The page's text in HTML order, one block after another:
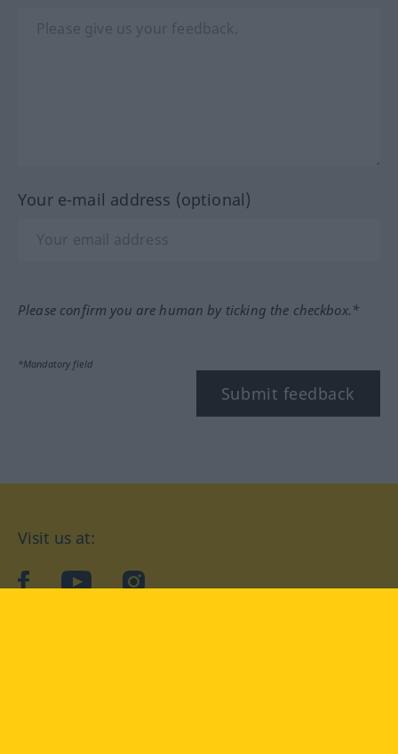
Your e-mail address (optional)
Please confirm you are human by ticking the checkbox.*
*Mandatory field
Submit feedback
Visit us at:
facebookYouTubeInstagram